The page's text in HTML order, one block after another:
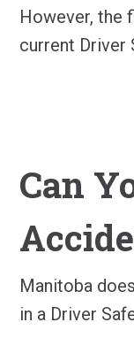
However, the
current Driver
Can
Manitoba
in a Driver